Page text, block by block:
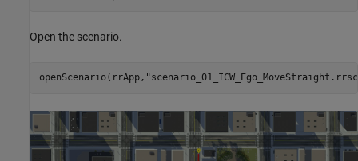
Open the scenario.
openScenario(rrApp,